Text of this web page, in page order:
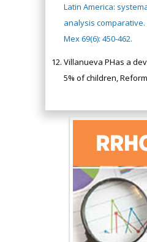
Latin America:
analysis
Mex 69(6): 450-462.
Villanueva PHas a
5% of children,
Hany Atalah
Minimally Invasive
Surgery
Mercer